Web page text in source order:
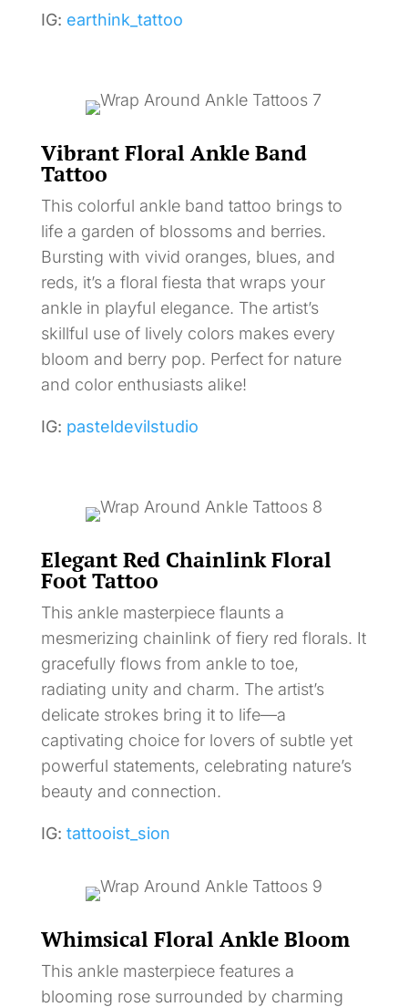
IG: earthink_tattoo
Vibrant Floral Ankle Band
Tattoo
This colorful ankle band tattoo brings to
life a garden of blossoms and berries.
Bursting with vivid oranges, blues, and
reds, it’s a floral fiesta that wraps your
ankle in playful elegance. The artist’s
skillful use of lively colors makes every
bloom and berry pop. Perfect for nature
and color enthusiasts alike!
IG: pasteldevilstudio
Elegant Red Chainlink Floral
Foot Tattoo
This ankle masterpiece flaunts a
mesmerizing chainlink of fiery red florals. It
gracefully flows from ankle to toe,
radiating unity and charm. The artist’s
delicate strokes bring it to life—a
captivating choice for lovers of subtle yet
powerful statements, celebrating nature’s
beauty and connection.
IG: tattooist_sion
Whimsical Floral Ankle Bloom
This ankle masterpiece features a
blooming rose surrounded by charming